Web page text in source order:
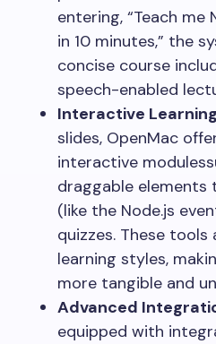
entering, “Teach me
in 10 minutes,” the
concise course
speech-enabled
Interactive
slides, OpenMac
interactive
draggable elements
(like the Node.js
quizzes. These
learning styles,
more tangible and
Advanced
equipped with